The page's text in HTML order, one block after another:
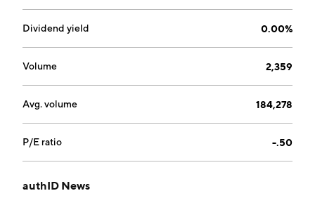
Dividend yield 0.00%
Volume 2,359
Avg. volume 184,278
P/E ratio -.50
authID News